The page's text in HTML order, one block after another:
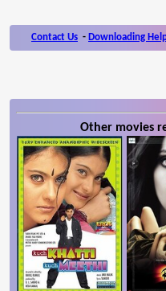
Contact Us - Downloading
Other movies